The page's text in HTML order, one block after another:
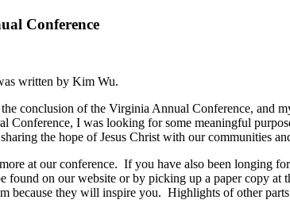
Conference
written by Kim Wu.
the conclusion of the Virginia Annual Conference, and
Conference, I was looking for some meaningful
the hope of Jesus Christ with our communities
at our conference. If you have also been longing
found on our website or by picking up a paper copy
because they will inspire you. Highlights of other